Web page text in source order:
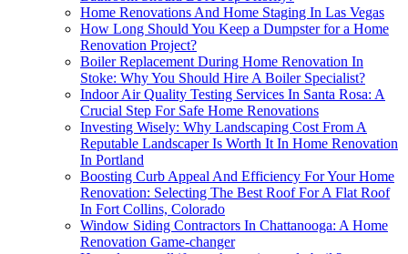
Home Renovations And Home Staging In Las Vegas
How Long Should You Keep a Dumpster for a Home
Renovation Project?
Boiler Replacement During Home Renovation In
Stoke: Why You Should Hire A Boiler Specialist?
Indoor Air Quality Testing Services In Santa Rosa: A
Crucial Step For Safe Home Renovations
Investing Wisely: Why Landscaping Cost From A
Reputable Landscaper Is Worth It In Home Renovation
In Portland
Boosting Curb Appeal And Efficiency For Your Home
Renovation: Selecting The Best Roof For A Flat Roof
In Fort Collins, Colorado
Window Siding Contractors In Chattanooga: A Home
Renovation Game-changer